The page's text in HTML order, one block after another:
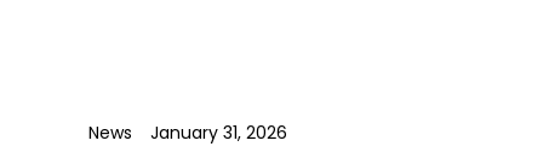
News January 31, 2026